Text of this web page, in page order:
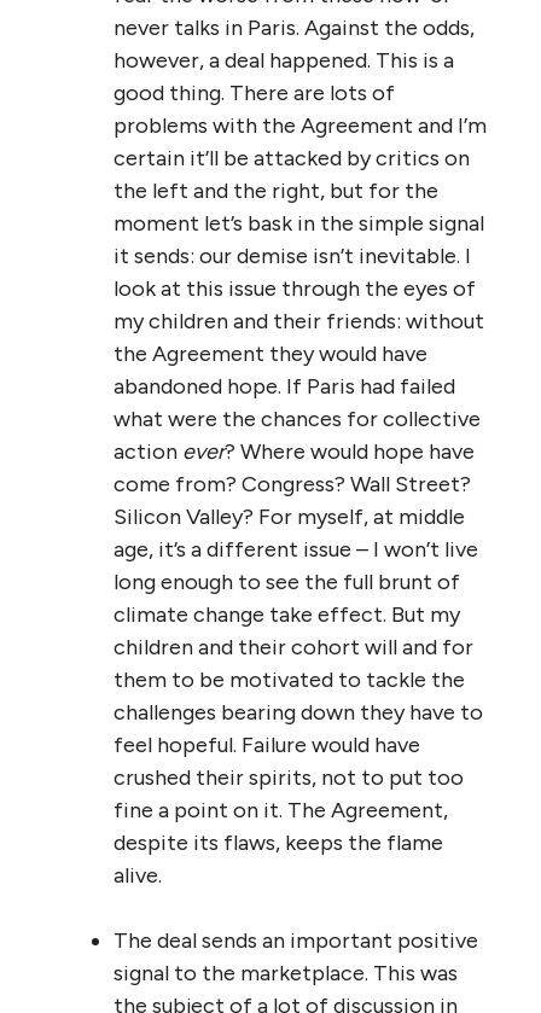
never talks in Paris. Against the odds,
however, a deal happened. This is a
good thing. There are lots of
problems with the Agreement and I’m
certain it’ll be attacked by critics on
the left and the right, but for the
moment let’s bask in the simple signal
it sends: our demise isn’t inevitable. I
look at this issue through the eyes of
my children and their friends: without
the Agreement they would have
abandoned hope. If Paris had failed
what were the chances for collective
action ever? Where would hope have
come from? Congress? Wall Street?
Silicon Valley? For myself, at middle
age, it’s a different issue – I won’t live
long enough to see the full brunt of
climate change take effect. But my
children and their cohort will and for
them to be motivated to tackle the
challenges bearing down they have to
feel hopeful. Failure would have
crushed their spirits, not to put too
fine a point on it. The Agreement,
despite its flaws, keeps the flame
alive.
The deal sends an important positive
signal to the marketplace. This was
the subject of a lot of discussion in